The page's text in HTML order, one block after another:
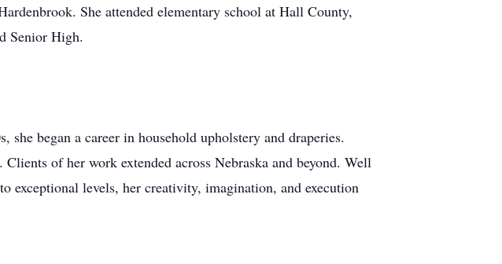
She attended elementary school at Hall County,
Senior High.
began a career in household upholstery and draperies.
of her work extended across Nebraska and beyond. Well
exceptional levels, her creativity, imagination, and execution